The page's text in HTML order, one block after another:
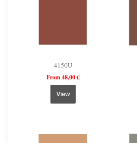
4150U
From 48,00 €
View